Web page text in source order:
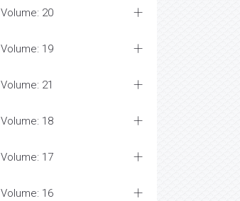
Volume: 20
Volume: 19
Volume: 21
Volume: 18
Volume: 17
Volume: 16